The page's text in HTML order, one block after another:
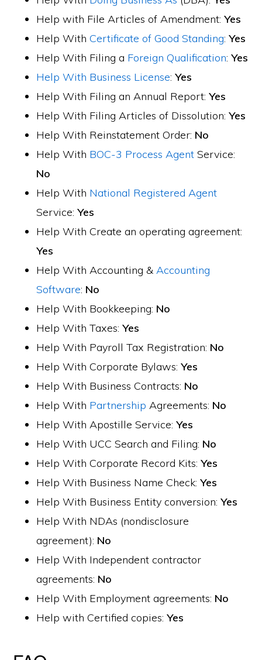
Help with File Articles of Amendment:Yes
Help WithCertificate of Good Standing:Yes
Help With Filing a Foreign Qualification:Yes
Help With Business License:Yes
Help With Filing an Annual Report:Yes
Help With Filing Articles of Dissolution:Yes
Help With Reinstatement Order: No
Help With BOC-3 Process Agent Service:
No
Help With National Registered Agent
Service:Yes
Help With Create an operating agreement:
Yes
Help With Accounting & Accounting
Software: No
Help With Bookkeeping: No
Help With Taxes:Yes
Help With Payroll Tax Registration: No
Help With Corporate Bylaws:Yes
Help With Business Contracts: No
Help With Partnership Agreements: No
Help With Apostille Service:Yes
Help With UCC Search and Filing: No
Help With Corporate Record Kits:Yes
Help With Business Name Check:Yes
Help With Business Entity conversion:Yes
Help With NDAs (nondisclosure
agreement): No
Help With Independent contractor
agreements: No
Help With Employment agreements: No
Help with Certified copies:Yes